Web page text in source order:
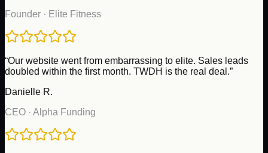
Founder · Elite Fitness
“Our website went from embarrassing to elite. Sales leads
doubled within the first month. TWDH is the real deal.”
Danielle R.
CEO · Alpha Funding